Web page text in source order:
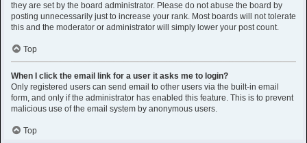
they are set by the board administrator. Please do not abuse the board by
posting unnecessarily just to increase your rank. Most boards will not tolerate
this and the moderator or administrator will simply lower your post count.
Top
When I click the email link for a user it asks me to login?
Only registered users can send email to other users via the built-in email
form, and only if the administrator has enabled this feature. This is to prevent
malicious use of the email system by anonymous users.
Top